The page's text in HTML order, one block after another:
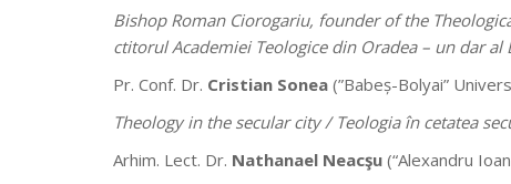
Bishop Roman Ciorogariu, founder of the
ctitorul Academiei Teologice din Oradea – un dar
Pr. Conf. Dr. Cristian Sonea (”Babeș-Bolyai”
Theology in the secular city / Teologia în cetatea
Arhim. Lect. Dr. Nathanael Neacşu (“Alexandru